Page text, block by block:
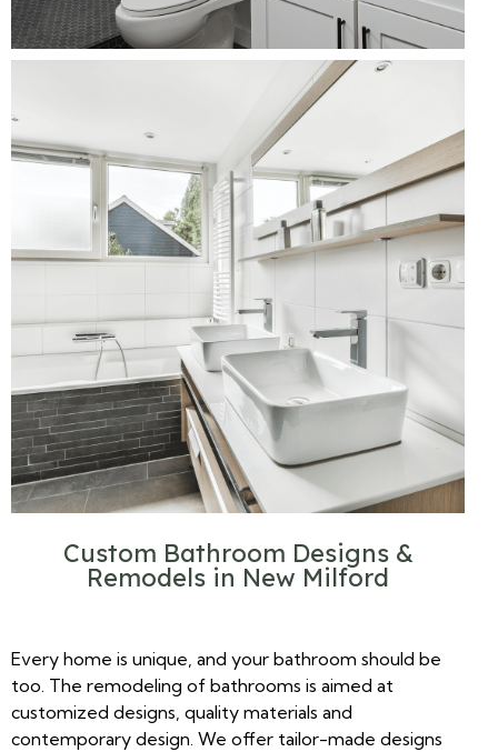
Custom Bathroom Designs &
Remodels in New Milford
Every home is unique, and your bathroom should be
too. The remodeling of bathrooms is aimed at
customized designs, quality materials and
contemporary design. We offer tailor-made designs